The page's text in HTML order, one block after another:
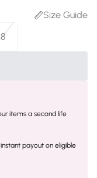
Size Guide
items a second life
payout on eligible